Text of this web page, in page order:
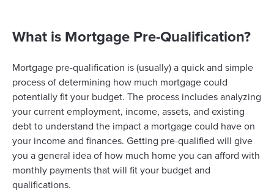
What is Mortgage Pre-Qualification?
Mortgage pre-qualification is (usually) a quick and simple
process of determining how much mortgage could
potentially fit your budget. The process includes analyzing
your current employment, income, assets, and existing
debt to understand the impact a mortgage could have on
your income and finances. Getting pre-qualified will give
you a general idea of how much home you can afford with
monthly payments that will fit your budget and
qualifications.